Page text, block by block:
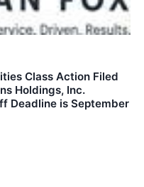
Class Action Filed
Holdings, Inc.
Deadline is September